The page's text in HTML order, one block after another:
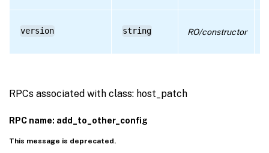
version string RO/constructor
RPCs associated with class: host_patch
RPC name: add_to_other_config
This message is deprecated.